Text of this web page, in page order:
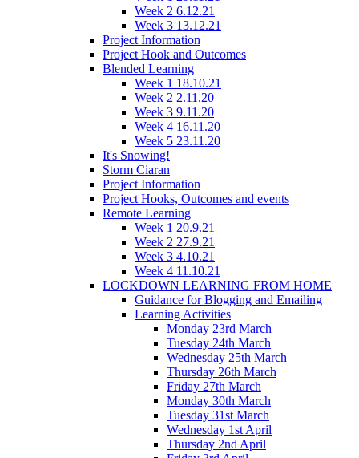
Week 2 6.12.21
Week 3 13.12.21
Project Information
Project Hook and Outcomes
Blended Learning
Week 1 18.10.21
Week 2 2.11.20
Week 3 9.11.20
Week 4 16.11.20
Week 5 23.11.20
It's Snowing!
Storm Ciaran
Project Information
Project Hooks, Outcomes and events
Remote Learning
Week 1 20.9.21
Week 2 27.9.21
Week 3 4.10.21
Week 4 11.10.21
LOCKDOWN LEARNING FROM HOME
Guidance for Blogging and Emailing
Learning Activities
Monday 23rd March
Tuesday 24th March
Wednesday 25th March
Thursday 26th March
Friday 27th March
Monday 30th March
Tuesday 31st March
Wednesday 1st April
Thursday 2nd April